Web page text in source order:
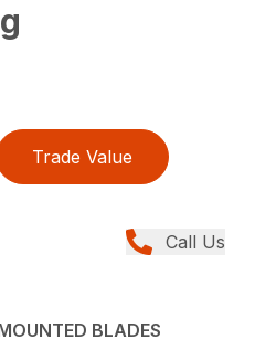
Trade Value
Call Us
BLADES